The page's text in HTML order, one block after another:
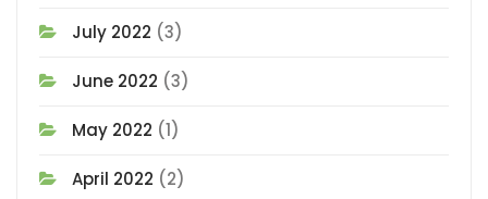
July 2022 (3)
June 2022 (3)
May 2022 (1)
April 2022 (2)